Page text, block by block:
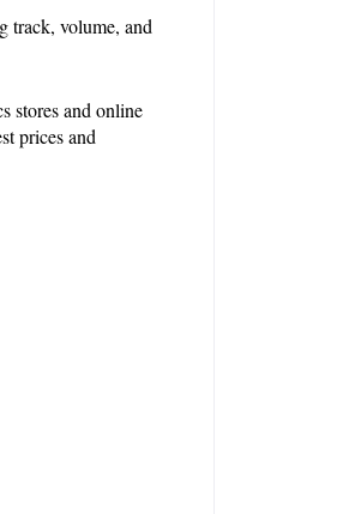
track, volume, and
stores and online
prices and